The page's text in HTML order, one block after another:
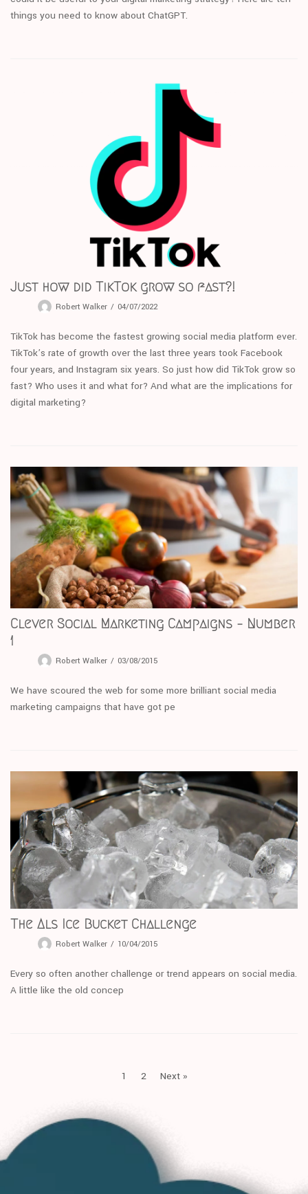
things you need to know about ChatGPT.
Just how did TikTok grow so fast?!
Robert Walker 04/07/2022
TikTok has become the fastest growing social media platform ever.
TikTok’s rate of growth over the last three years took Facebook
four years, and Instagram six years. So just how did TikTok grow so
fast? Who uses it and what for? And what are the implications for
digital marketing?
Clever Social Marketing Campaigns – Number
1
Robert Walker 03/08/2015
We have scoured the web for some more brilliant social media
marketing campaigns that have got pe
The Als Ice Bucket Challenge
Robert Walker 10/04/2015
Every so often another challenge or trend appears on social media.
A little like the old concep
1 2 Next »